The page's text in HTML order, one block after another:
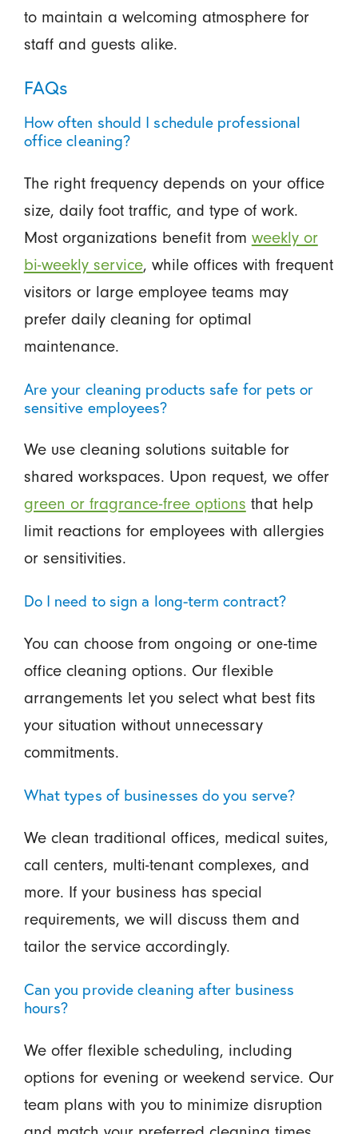
to maintain a welcoming atmosphere for
staff and guests alike.
FAQs
How often should I schedule professional
office cleaning?
The right frequency depends on your office
size, daily foot traffic, and type of work.
Most organizations benefit from weekly or
bi-weekly service, while offices with frequent
visitors or large employee teams may
prefer daily cleaning for optimal
maintenance.
Are your cleaning products safe for pets or
sensitive employees?
We use cleaning solutions suitable for
shared workspaces. Upon request, we offer
green or fragrance-free options that help
limit reactions for employees with allergies
or sensitivities.
Do I need to sign a long-term contract?
You can choose from ongoing or one-time
office cleaning options. Our flexible
arrangements let you select what best fits
your situation without unnecessary
commitments.
What types of businesses do you serve?
We clean traditional offices, medical suites,
call centers, multi-tenant complexes, and
more. If your business has special
requirements, we will discuss them and
tailor the service accordingly.
Can you provide cleaning after business
hours?
We offer flexible scheduling, including
options for evening or weekend service. Our
team plans with you to minimize disruption